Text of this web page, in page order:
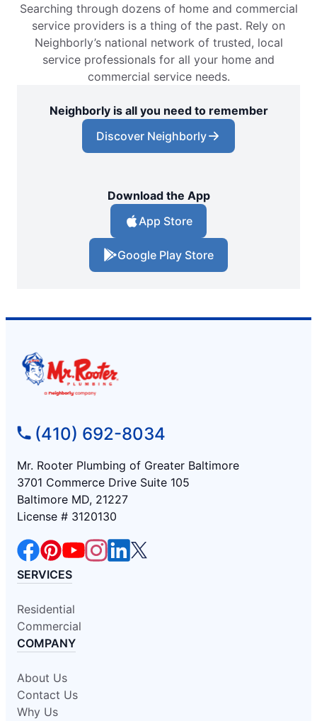
Searching through dozens of home and commercial
service providers is a thing of the past. Rely on
Neighborly’s national network of trusted, local
service professionals for all your home and
commercial service needs.
Neighborly is all you need to remember
Discover Neighborly
Download the App
App Store
Google Play Store
(410) 692-8034
Mr. Rooter Plumbing of Greater Baltimore
3701 Commerce Drive Suite 105
Baltimore MD, 21227
License # 3120130
SERVICES
Residential
Commercial
COMPANY
About Us
Contact Us
Why Us